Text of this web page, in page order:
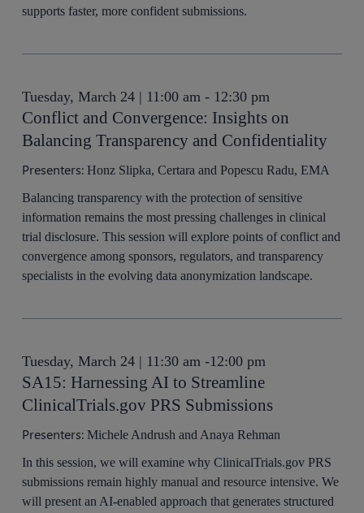
supports faster, more confident submissions.
Tuesday, March 24 | 11:00 am - 12:30 pm
Conflict and Convergence: Insights on
Balancing Transparency and Confidentiality
Presenters: Honz Slipka, Certara and Popescu Radu, EMA
Balancing transparency with the protection of sensitive
information remains the most pressing challenges in clinical
trial disclosure. This session will explore points of conflict and
convergence among sponsors, regulators, and transparency
specialists in the evolving data anonymization landscape.
Tuesday, March 24 | 11:30 am -12:00 pm
SA15: Harnessing AI to Streamline
ClinicalTrials.gov PRS Submissions
Presenters:Michele Andrush and Anaya Rehman
In this session, we will examine why ClinicalTrials.gov PRS
submissions remain highly manual and resource intensive. We
will present an AI-enabled approach that generates structured